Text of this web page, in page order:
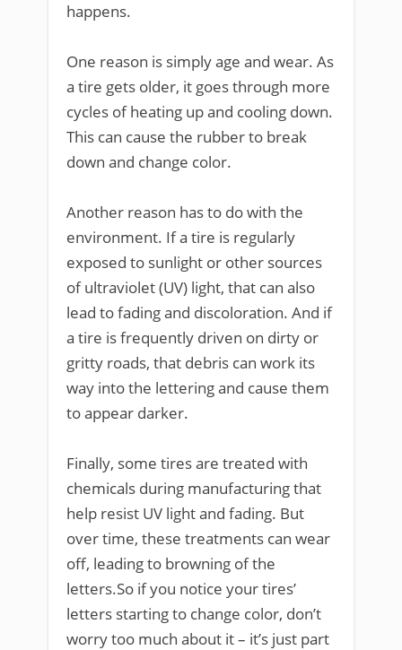
happens.
One reason is simply age and wear. As
a tire gets older, it goes through more
cycles of heating up and cooling down.
This can cause the rubber to break
down and change color.
Another reason has to do with the
environment. If a tire is regularly
exposed to sunlight or other sources
of ultraviolet (UV) light, that can also
lead to fading and discoloration. And if
a tire is frequently driven on dirty or
gritty roads, that debris can work its
way into the lettering and cause them
to appear darker.
Finally, some tires are treated with
chemicals during manufacturing that
help resist UV light and fading. But
over time, these treatments can wear
off, leading to browning of the
letters.So if you notice your tires’
letters starting to change color, don’t
worry too much about it – it’s just part